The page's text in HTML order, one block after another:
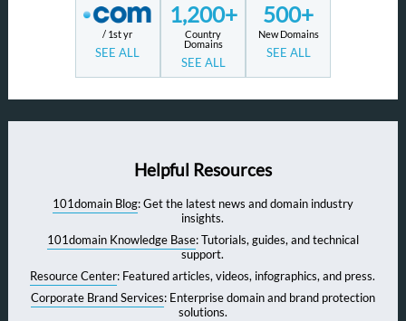
/ 1st yr
SEE ALL
1,200+
Country
Domains
SEE ALL
500+
New Domains
SEE ALL
Helpful Resources
101domain Blog: Get the latest news and domain industry
insights.
101domain Knowledge Base: Tutorials, guides, and technical
support.
Resource Center: Featured articles, videos, infographics, and press.
Corporate Brand Services: Enterprise domain and brand protection
solutions.